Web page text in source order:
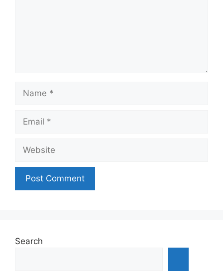
Name
Email
Website
Search